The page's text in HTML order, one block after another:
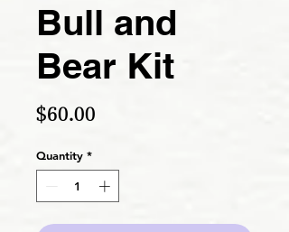
Bull and
Bear Kit
$60.00
Quantity *